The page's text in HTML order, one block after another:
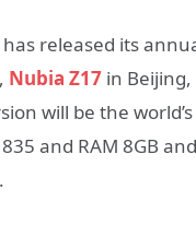
released its
Nubia Z17 in
will be the
and RAM 8GB